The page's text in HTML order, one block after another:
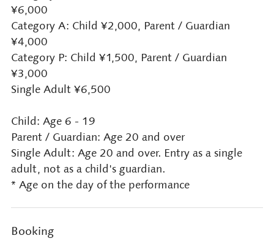
¥6,000
Category A: Child ¥2,000, Parent / Guardian
¥4,000
Category P: Child ¥1,500, Parent / Guardian
¥3,000
Single Adult ¥6,500
Child: Age 6 - 19
Parent / Guardian: Age 20 and over
Single Adult: Age 20 and over. Entry as a single
adult, not as a child's guardian.
* Age on the day of the performance
Booking